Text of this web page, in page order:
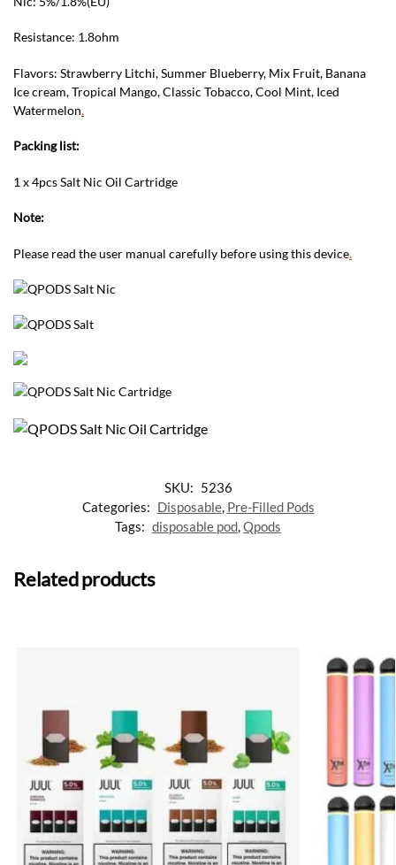
Resistance: 1.8ohm
Flavors: Strawberry Litchi, Summer Blueberry, Mix Fruit, Banana
Ice cream, Tropical Mango, Classic Tobacco, Cool Mint, Iced
Watermelon.
Packing list:
1 x 4pcs Salt Nic Oil Cartridge
Note:
Please read the user manual carefully before using this device.
SKU: 5236
Categories: Disposable, Pre-Filled Pods
Tags: disposable pod,Qpods
Related products